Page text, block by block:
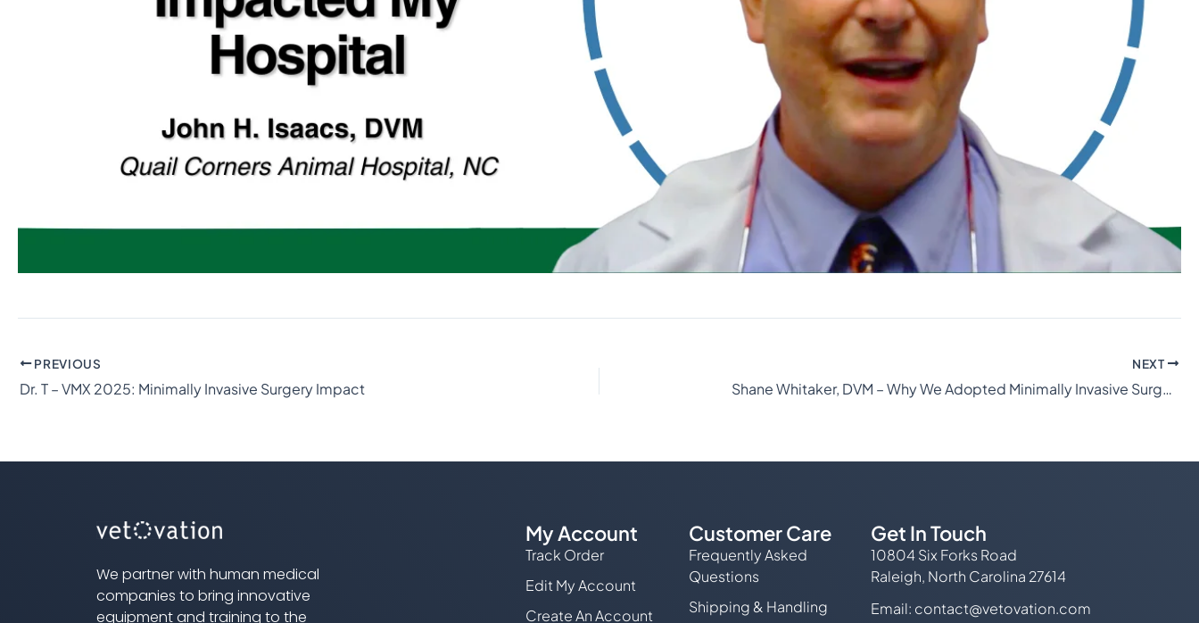
PREVIOUS
Dr. T – VMX 2025: Minimally Invasive Surgery Impact
NEXT
Shane Whitaker, DVM – Why We Adopted Minimally Invasive Surgery
We partner with human medical
companies to bring innovative
equipment and training to the
My Account
Track Order
Edit My Account
Create An Account
Customer Care
Frequently Asked
Questions
Shipping & Handling
Get In Touch
10804 Six Forks Road
Raleigh, North Carolina 27614
Email: contact@vetovation.com